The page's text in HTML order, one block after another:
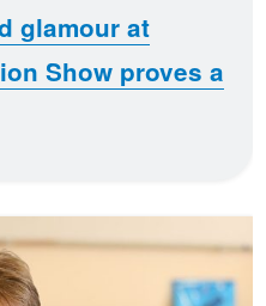
glamour at
Show proves a